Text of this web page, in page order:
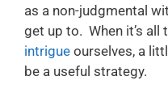
as a non-judgmental
get up to. When it’s all
intrigue ourselves, a
be a useful strategy.